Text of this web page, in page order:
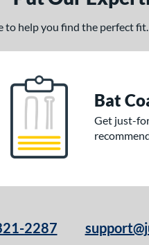
to help you find the perfect
Bat
Get just-
2287